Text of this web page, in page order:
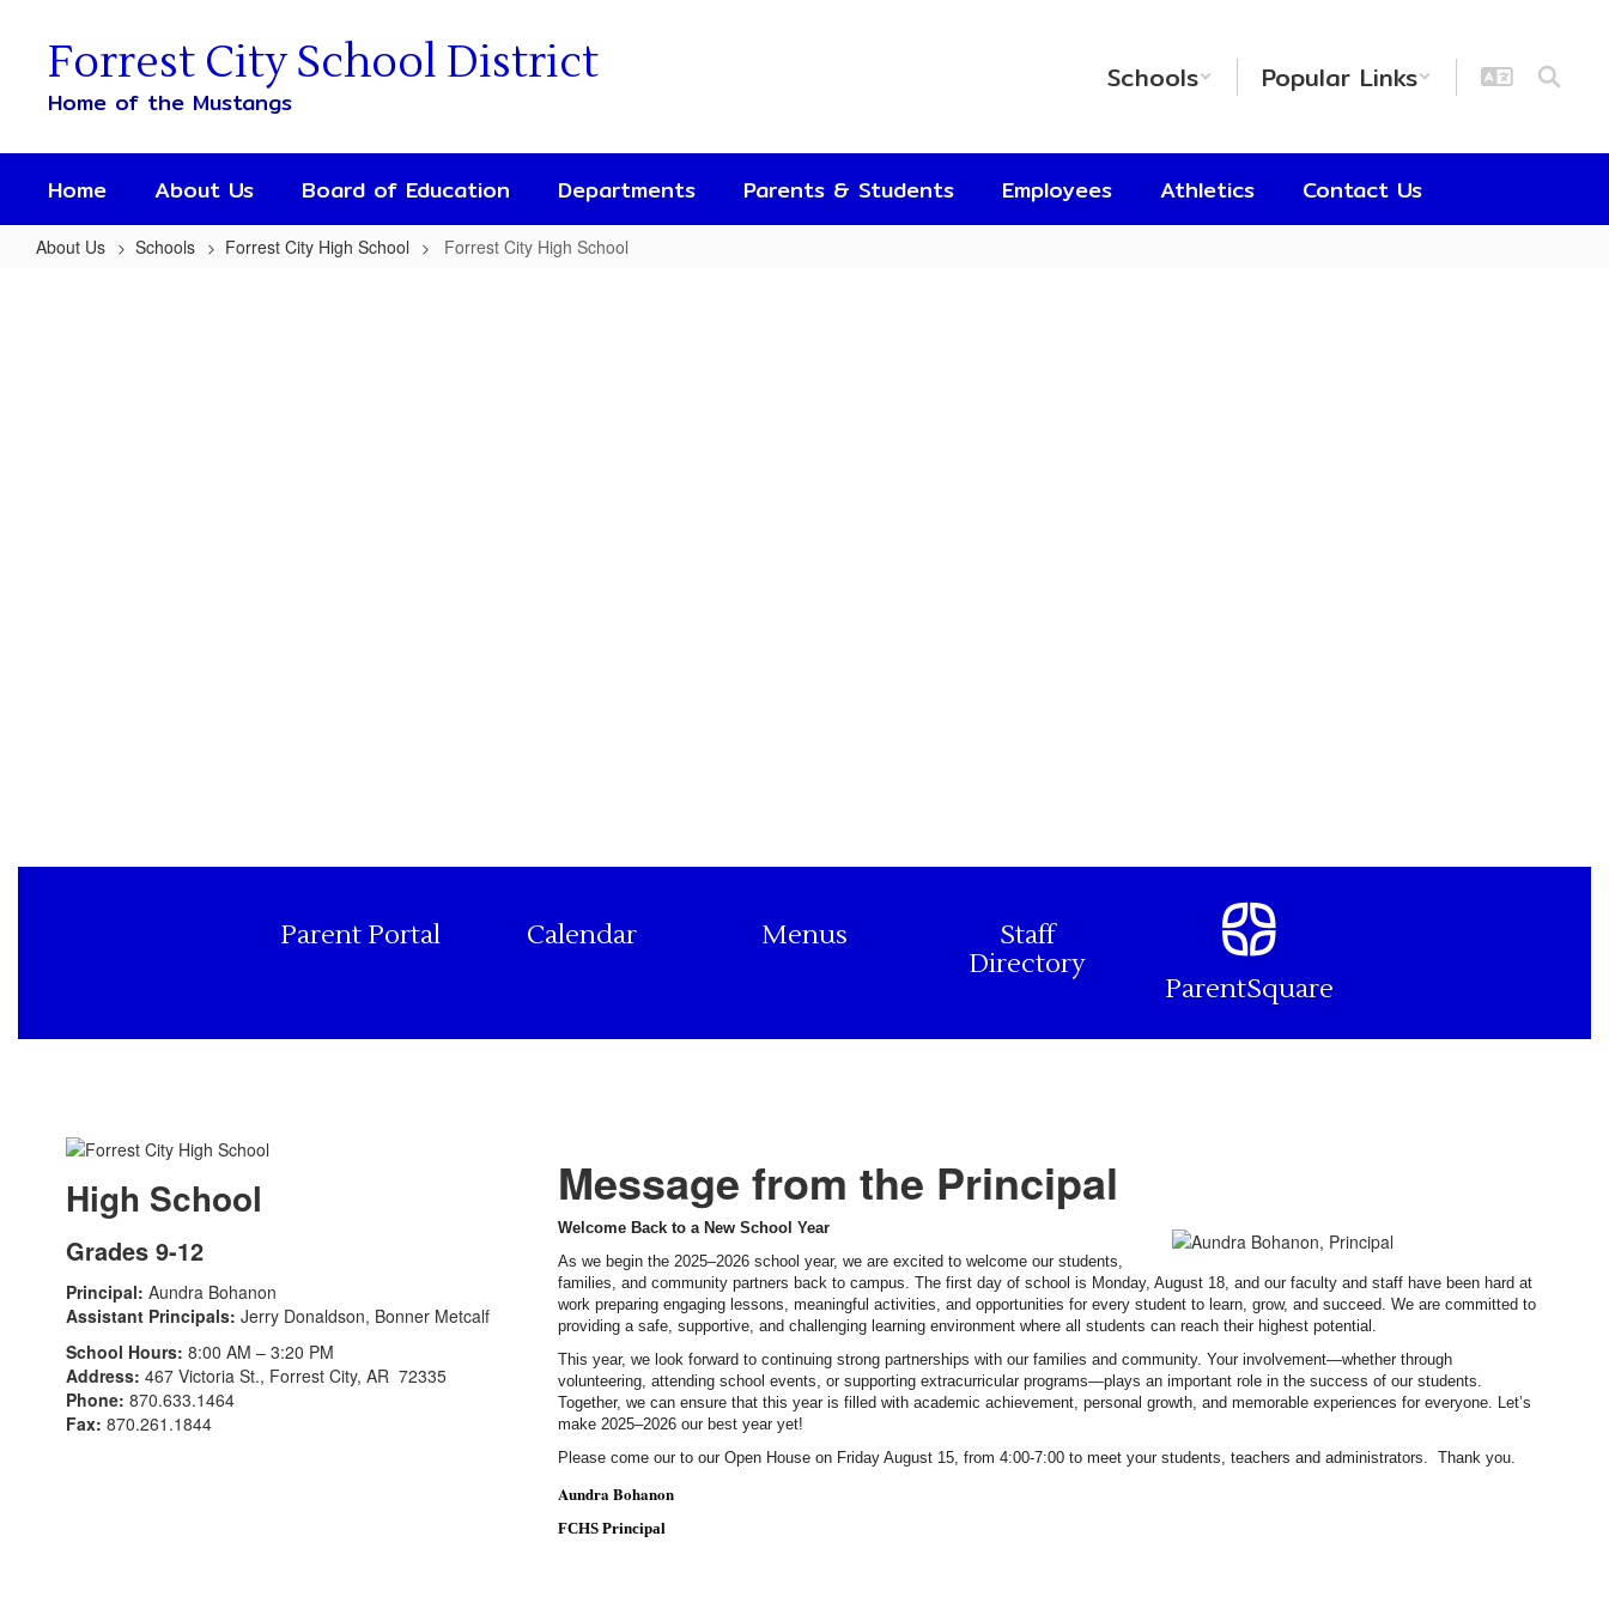
contentForrest City School District
Home of the Mustangs
Schools Popular Links
Home About Us Board of Education Departments Parents & Students Employees Athletics Contact Us
About Us Schools Forrest City High School Forrest City High School
Parent Portal Calendar Menus
Staff
Directory
ParentSquare
High School
Grades 9-12
Principal: Aundra Bohanon
Assistant Principals: Jerry Donaldson, Bonner Metcalf
School Hours: 8:00 AM – 3:20 PM
Address: 467 Victoria St., Forrest City, AR 72335
Phone: 870.633.1464
Fax: 870.261.1844
Message from the Principal
Welcome Back to a New School Year
As we begin the 2025–2026 school year, we are excited to welcome our students,
families, and community partners back to campus. The first day of school is Monday, August 18, and our faculty and staff have been hard at
work preparing engaging lessons, meaningful activities, and opportunities for every student to learn, grow, and succeed. We are committed to
providing a safe, supportive, and challenging learning environment where all students can reach their highest potential.
This year, we look forward to continuing strong partnerships with our families and community. Your involvement—whether through
volunteering, attending school events, or supporting extracurricular programs—plays an important role in the success of our students.
Together, we can ensure that this year is filled with academic achievement, personal growth, and memorable experiences for everyone. Let’s
make 2025–2026 our best year yet!
Please come our to our Open House on Friday August 15, from 4:00-7:00 to meet your students, teachers and administrators. Thank you.
Aundra Bohanon
FCHS Principal